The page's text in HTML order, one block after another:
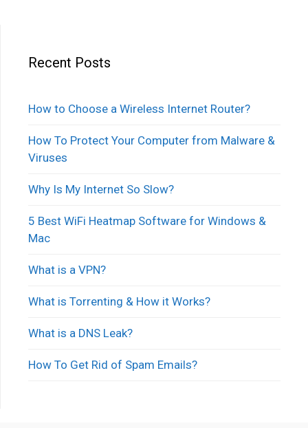
Recent Posts
How to Choose a Wireless Internet Router?
How To Protect Your Computer from Malware &
Viruses
Why Is My Internet So Slow?
5 Best WiFi Heatmap Software for Windows &
Mac
What is a VPN?
What is Torrenting & How it Works?
What is a DNS Leak?
How To Get Rid of Spam Emails?